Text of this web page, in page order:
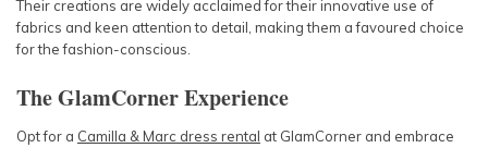
Their creations are widely acclaimed for their innovative use of
fabrics and keen attention to detail, making them a favoured choice
for the fashion-conscious.
The GlamCorner Experience
Opt for a Camilla & Marc dress rental at GlamCorner and embrace